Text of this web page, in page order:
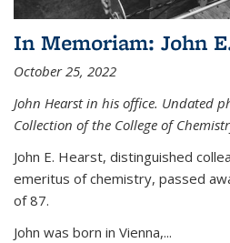
In Memoriam: John
October 25, 2022
John Hearst in his office. Undated
Collection of the College of
John E. Hearst, distinguished
emeritus of chemistry, passed
of 87.
John was born in Vienna,...